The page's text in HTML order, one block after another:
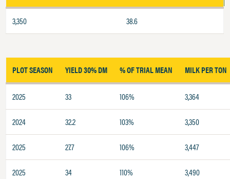
3,350 38.6
PLOT SEASON YIELD 30% DM % OF TRIAL MEAN MILK PER TON
2025 33 106% 3,364
2024 32.2 103% 3,350
2025 27.7 106% 3,447
2025 34 110% 3,490